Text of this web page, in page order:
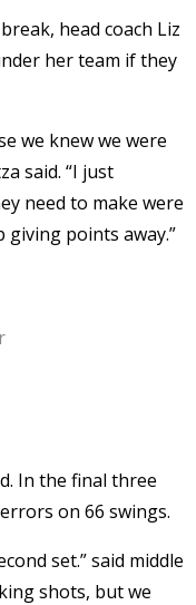
head coach Liz
her team if they
we knew we were
said. “I just
need to make were
giving points away.”
In the final three
on 66 swings.
set.” said middle
shots, but we